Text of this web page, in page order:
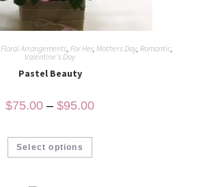
Floral Arrangements, For Her, Mothers Day, Romantic,
Valentine's Day
Pastel Beauty
$75.00 – $95.00
Select options